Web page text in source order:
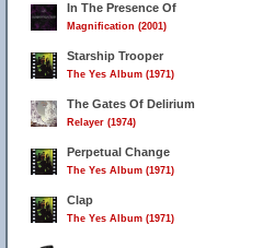
In The Presence Of
Magnification (2001)
Starship Trooper
The Yes Album (1971)
The Gates Of Delirium
Relayer (1974)
Perpetual Change
The Yes Album (1971)
Clap
The Yes Album (1971)